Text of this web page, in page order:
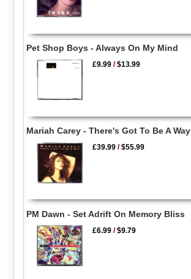
Pet Shop Boys - Always On My Mind
£9.99 /$13.99
Mariah Carey - There's Got To Be A Way
£39.99 /$55.99
PM Dawn - Set Adrift On Memory Bliss
£6.99 /$9.79